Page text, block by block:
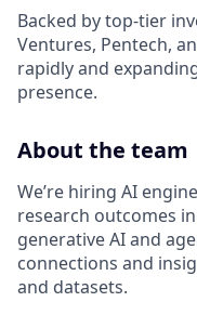
Backed by top-tier
Ventures, Pentech,
rapidly and
presence.
About the team
We’re hiring AI
research outcomes
generative AI and
connections and
and datasets.